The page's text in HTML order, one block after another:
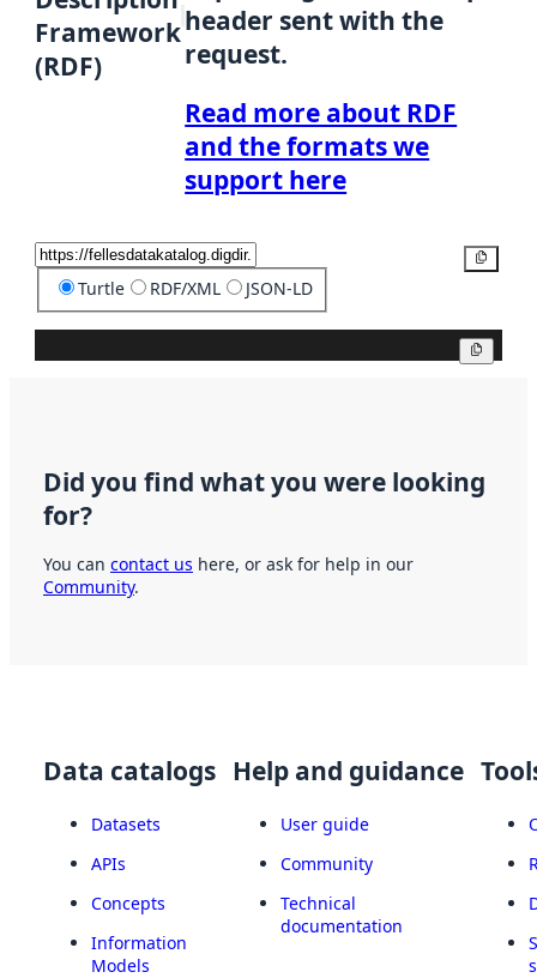
Framework
(RDF)
header sent with the
request.
Read more about RDF
and the formats we
support here
Turtle RDF/XML JSON-LD
Did you find what you were looking
for?
You can contact us here, or ask for help in our
Community.
Data catalogs
Datasets
APIs
Concepts
Information
Models
Help and guidance
User guide
Community
Technical
documentation